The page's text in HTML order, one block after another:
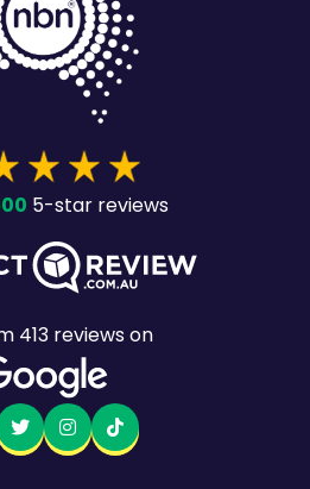
5-star reviews
413reviews on